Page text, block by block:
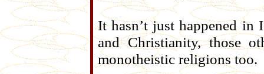
It hasn’t just happened in
and Christianity, those
monotheistic religions too.